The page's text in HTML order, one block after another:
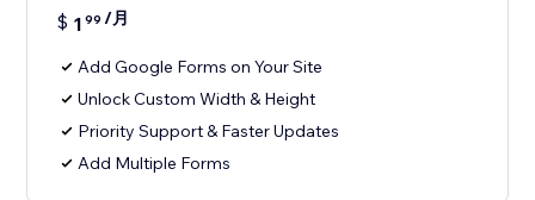
$ 1 99 /月
Add Google Forms on Your Site
Unlock Custom Width & Height
Priority Support & Faster Updates
Add Multiple Forms